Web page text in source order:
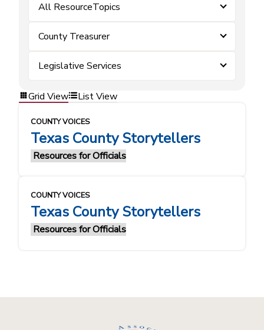
All ResourceTopics
County Treasurer
Legislative Services
Grid View List View
COUNTY VOICES
Texas County Storytellers
Resources for Officials
COUNTY VOICES
Texas County Storytellers
Resources for Officials